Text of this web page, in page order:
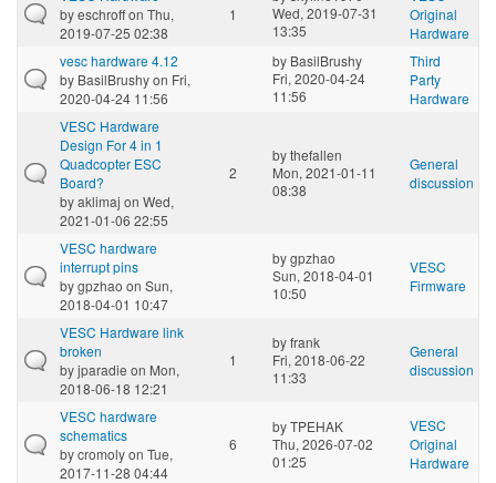
byeschroffon Thu,
2019-07-25 02:38
1
Wed, 2019-07-31
13:35
Original
Hardware
vesc hardware 4.12
by BasilBrushyon Fri,
2020-04-24 11:56
by BasilBrushy
Fri, 2020-04-24
11:56
Third
Party
Hardware
VESC Hardware
Design For 4 in 1
Quadcopter ESC
Board?
byaklimaj on Wed,
2021-01-06 22:55
2
bythefallen
Mon, 2021-01-11
08:38
General
discussion
VESC hardware
interrupt pins
bygpzhao on Sun,
2018-04-01 10:47
bygpzhao
Sun, 2018-04-01
10:50
VESC
Firmware
VESC Hardware link
broken
byjparadie on Mon,
2018-06-18 12:21
1
byfrank
Fri, 2018-06-22
11:33
General
discussion
VESC hardware
schematics
bycromolyon Tue,
2017-11-28 04:44
6
byTPEHAK
Thu, 2026-07-02
01:25
VESC
Original
Hardware